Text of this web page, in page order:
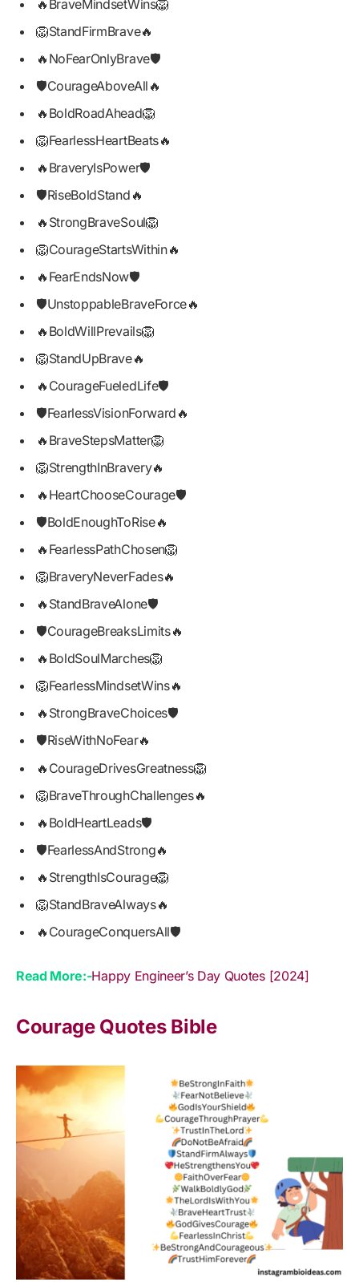
🔥BraveMindsetWins🦁
🦁StandFirmBrave🔥
🔥NoFearOnlyBrave🛡️
🛡️CourageAboveAll🔥
🔥BoldRoadAhead🦁
🦁FearlessHeartBeats🔥
🔥BraveryIsPower🛡️
🛡️RiseBoldStand🔥
🔥StrongBraveSoul🦁
🦁CourageStartsWithin🔥
🔥FearEndsNow🛡️
🛡️UnstoppableBraveForce🔥
🔥BoldWillPrevails🦁
🦁StandUpBrave🔥
🔥CourageFueledLife🛡️
🛡️FearlessVisionForward🔥
🔥BraveStepsMatter🦁
🦁StrengthInBravery🔥
🔥HeartChooseCourage🛡️
🛡️BoldEnoughToRise🔥
🔥FearlessPathChosen🦁
🦁BraveryNeverFades🔥
🔥StandBraveAlone🛡️
🛡️CourageBreaksLimits🔥
🔥BoldSoulMarches🦁
🦁FearlessMindsetWins🔥
🔥StrongBraveChoices🛡️
🛡️RiseWithNoFear🔥
🔥CourageDrivesGreatness🦁
🦁BraveThroughChallenges🔥
🔥BoldHeartLeads🛡️
🛡️FearlessAndStrong🔥
🔥StrengthIsCourage🦁
🦁StandBraveAlways🔥
🔥CourageConquersAll🛡️
Read More:-Happy Engineer’s Day Quotes [2024]
Courage Quotes Bible